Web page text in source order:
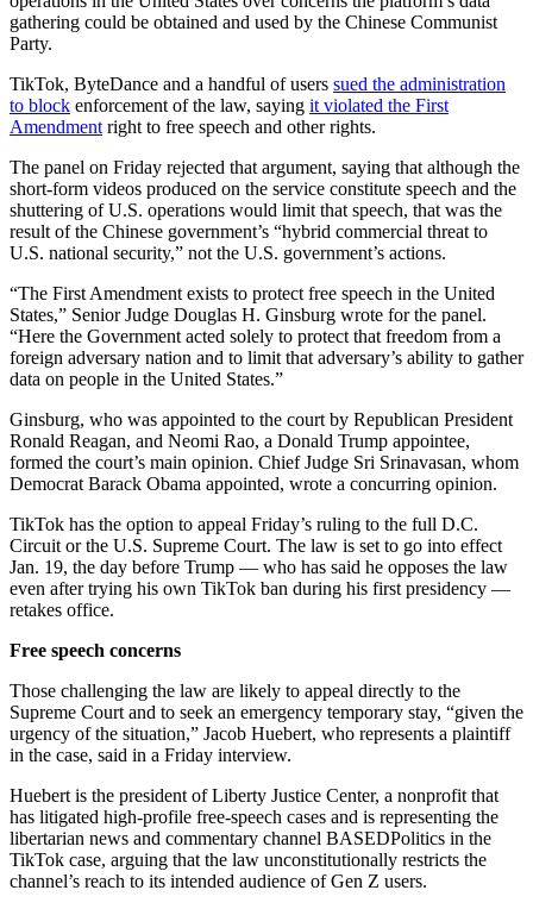
gathering could be obtained and used by the Chinese Communist
Party.
TikTok, ByteDance and a handful of users sued the administration
to block enforcement of the law, saying it violated the First
Amendment right to free speech and other rights.
The panel on Friday rejected that argument, saying that although the
short-form videos produced on the service constitute speech and the
shuttering of U.S. operations would limit that speech, that was the
result of the Chinese government’s “hybrid commercial threat to
U.S. national security,” not the U.S. government’s actions.
“The First Amendment exists to protect free speech in the United
States,” Senior Judge Douglas H. Ginsburg wrote for the panel.
“Here the Government acted solely to protect that freedom from a
foreign adversary nation and to limit that adversary’s ability to gather
data on people in the United States.”
Ginsburg, who was appointed to the court by Republican President
Ronald Reagan, and Neomi Rao, a Donald Trump appointee,
formed the court’s main opinion. Chief Judge Sri Srinavasan, whom
Democrat Barack Obama appointed, wrote a concurring opinion.
TikTok has the option to appeal Friday’s ruling to the full D.C.
Circuit or the U.S. Supreme Court. The law is set to go into effect
Jan. 19, the day before Trump — who has said he opposes the law
even after trying his own TikTok ban during his first presidency —
retakes office.
Free speech concerns
Those challenging the law are likely to appeal directly to the
Supreme Court and to seek an emergency temporary stay, “given the
urgency of the situation,” Jacob Huebert, who represents a plaintiff
in the case, said in a Friday interview.
Huebert is the president of Liberty Justice Center, a nonprofit that
has litigated high-profile free-speech cases and is representing the
libertarian news and commentary channel BASEDPolitics in the
TikTok case, arguing that the law unconstitutionally restricts the
channel’s reach to its intended audience of Gen Z users.